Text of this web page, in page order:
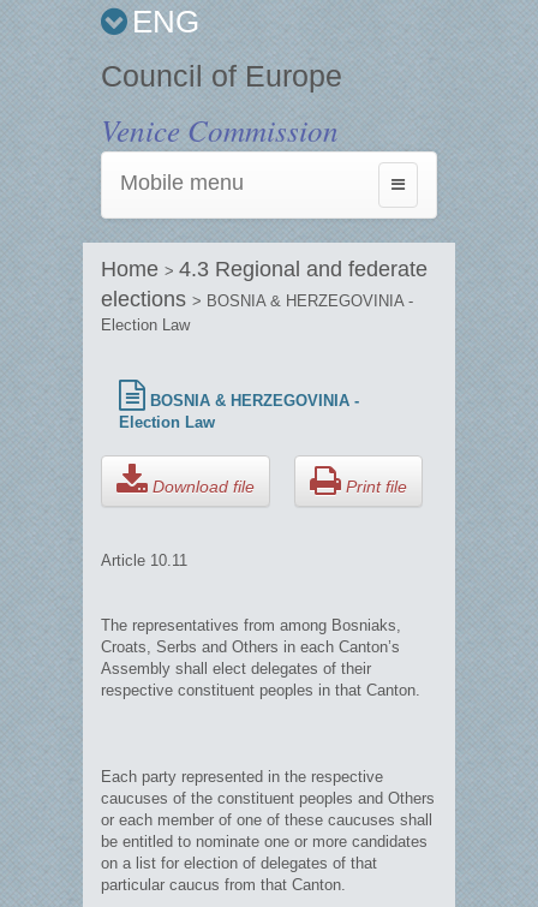
ENG
Council of Europe
Venice Commission
Toggle
navigation
Mobile menu
Home > 4.3 Regional and federate
elections > BOSNIA & HERZEGOVINIA -
Election Law
BOSNIA & HERZEGOVINIA -
Election Law
Download file Print file
Article 10.11
The representatives from among Bosniaks,
Croats, Serbs and Others in each Canton’s
Assembly shall elect delegates of their
respective constituent peoples in that Canton.
Each party represented in the respective
caucuses of the constituent peoples and Others
or each member of one of these caucuses shall
be entitled to nominate one or more candidates
on a list for election of delegates of that
particular caucus from that Canton.